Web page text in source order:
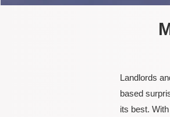
Landlords
based
its best.